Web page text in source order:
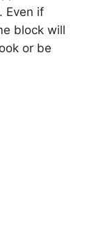
Even if
block will
or be